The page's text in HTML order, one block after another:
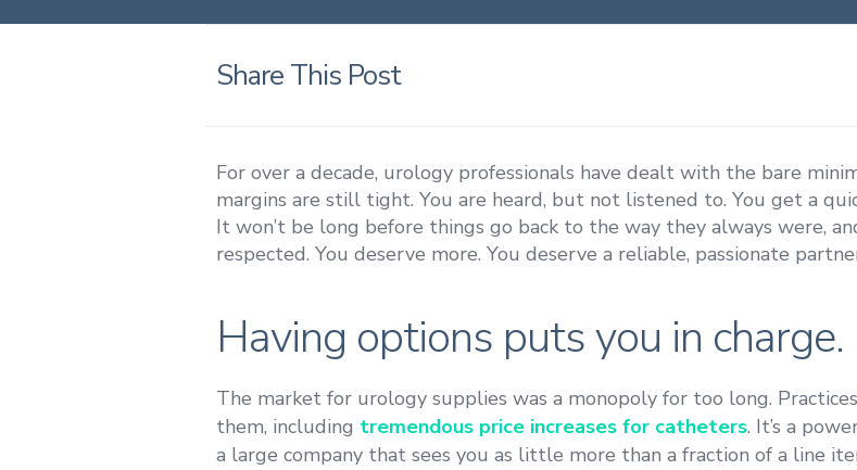
Share This Post
For over a decade, urology professionals have dealt with the bare
margins are still tight. You are heard, but not listened to. You get a
It won’t be long before things go back to the way they always were,
respected. You deserve more. You deserve a reliable, passionate
Having options puts you in charge.
The market for urology supplies was a monopoly for too long.
them, including tremendous price increases for catheters. It’s a
a large company that sees you as little more than a fraction of a line